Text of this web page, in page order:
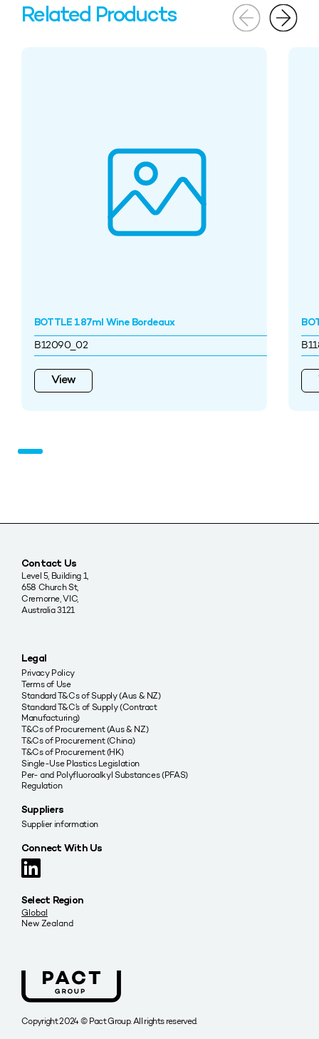
Related Products
BOTTLE 187ml Wine Bordeaux
B12090_02
View
Contact Us
Level 5, Building 1,
658 Church St,
Cremorne, VIC,
Australia 3121
Legal
Privacy Policy
Terms of Use
Standard T&Cs of Supply (Aus & NZ)
Standard T&C’s of Supply (Contract
Manufacturing)
T&Cs of Procurement (Aus & NZ)
T&Cs of Procurement (China)
T&Cs of Procurement (HK)
Single-Use Plastics Legislation
Per- and Polyfluoroalkyl Substances (PFAS)
Regulation
Suppliers
Supplier information
Connect With Us
Select Region
Global
New Zealand
Copyright 2024 © Pact Group. All rights reserved.